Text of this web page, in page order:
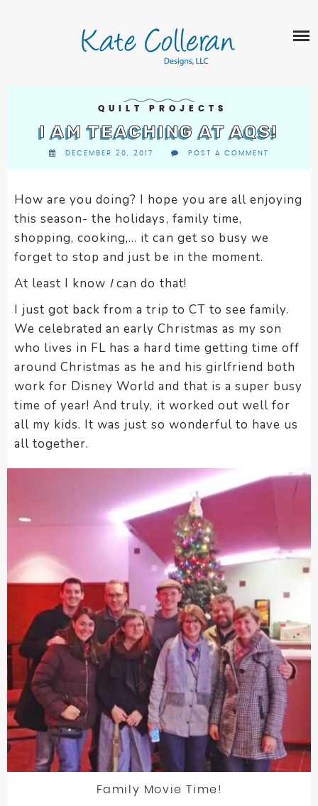
CROSS STITCH PATTERNS
FABRIC DESIGN
SURFACE PATTERN DESIGN
LEARN
CLASSES
ON-LINE CLASSES
TIPS AND TUTORIALS
QUILT ALONG
CONTACT
QUILT PROJECTS
I AM TEACHING AT AQS!
DECEMBER 20, 2017 POST A COMMENT
How are you doing? I hope you are all enjoying
this season- the holidays, family time,
shopping, cooking,… it can get so busy we
forget to stop and just be in the moment.
At least I know Ican do that!
I just got back from a trip to CT to see family.
We celebrated an early Christmas as my son
who lives in FL has a hard time getting time off
around Christmas as he and his girlfriend both
work for Disney World and that is a super busy
time of year! And truly, it worked out well for
all my kids. It was just so wonderful to have us
all together.
Family Movie Time!
and
inclusion,
any
problems
you
encounter
using
the
contact
form
website.
This
Compliance
Check
enhance
accessibility.